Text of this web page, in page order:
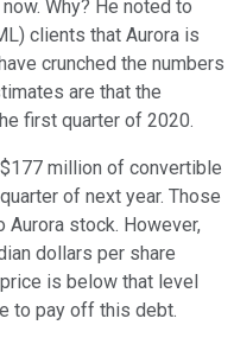
Why? He noted to
clients that Aurora is
crunched the numbers
are that the
first quarter of 2020.
million of convertible
of next year. Those
stock. However,
dollars per share
is below that level
to pay off this debt.